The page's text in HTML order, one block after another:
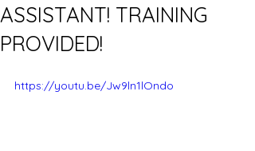
ASSISTANT! TRAINING
PROVIDED!
https://youtu.be/Jw9ln1lOndo